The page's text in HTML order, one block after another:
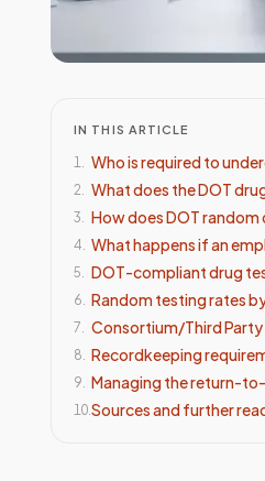
IN THIS ARTICLE
1. Who is required to
2. What does the DOT
3. How does DOT
4. What happens if an
5. DOT-compliant drug
6. Random testing rates
7. Consortium/Third
8. Recordkeeping
9. Managing the return-
10.Sources and further